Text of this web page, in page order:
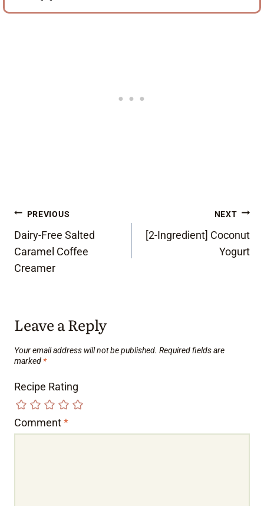
Post
navigation
PREVIOUS
Dairy-Free Salted
Caramel Coffee
Creamer
NEXT
[2-Ingredient] Coconut
Yogurt
Leave a Reply
Your email address will not be published. Required fields are
marked *
Recipe Rating
Comment*